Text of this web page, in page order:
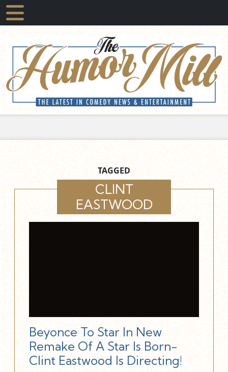
TAGGED
CLINT
EASTWOOD
Beyonce To Star In New
Remake Of A Star Is Born-
Clint Eastwood Is Directing!